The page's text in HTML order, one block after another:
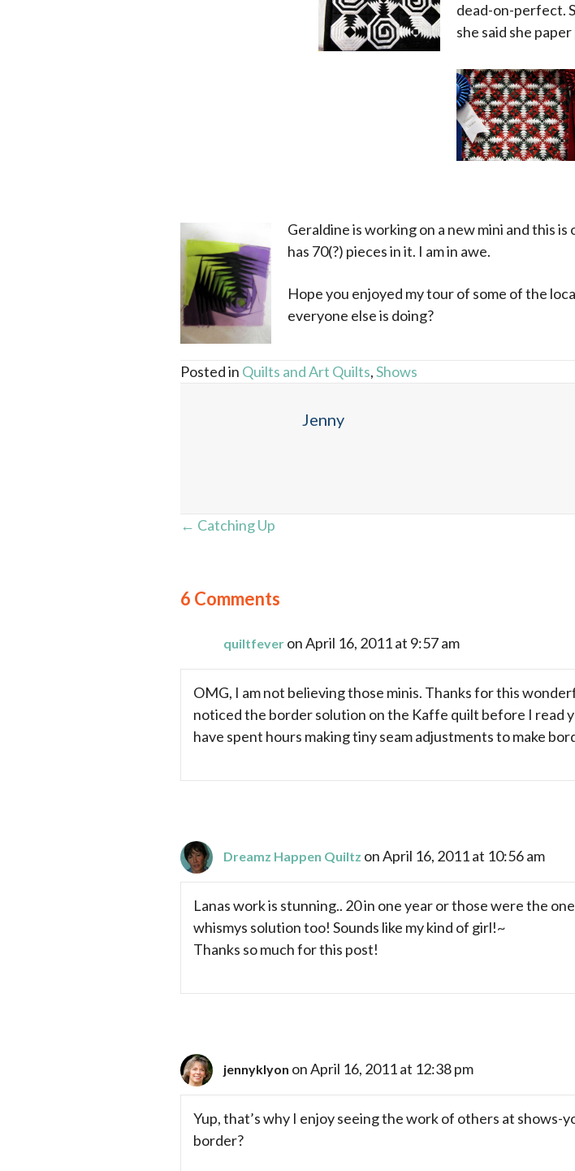
dead-on-perfect.
she said she
Geraldine is working on a new mini and this is
has 70(?) pieces in it. I am in awe.
Hope you enjoyed my tour of some of the
everyone else is doing?
Posted in Quilts and Art Quilts,Shows
Jenny
Posts
← Catching Up
6 Comments
quiltfever on April 16, 2011 at 9:57 am
OMG, I am not believing those minis. Thanks for this
noticed the border solution on the Kaffe quilt before I read
have spent hours making tiny seam adjustments to make
Dreamz Happen Quiltz on April 16, 2011 at 10:56 am
Lanas work is stunning.. 20 in one year or those were the
whismys solution too! Sounds like my kind of girl!~
Thanks so much for this post!
jennyklyon on April 16, 2011 at 12:38 pm
Yup, that’s why I enjoy seeing the work of others at shows-
border?